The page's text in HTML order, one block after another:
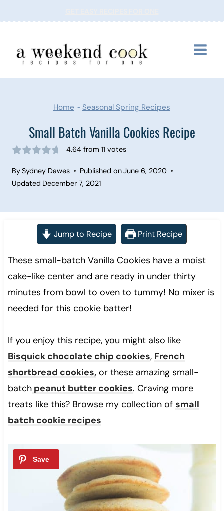
to
Home ~ Seasonal Spring Recipes
Small Batch Vanilla Cookies Recipe
4.64from 11votes
BySydney Dawes Published onJune 6, 2020
Updated December 7, 2021
Jump to Recipe Print Recipe
These small-batch Vanilla Cookies have a moist
cake-like center and are ready in under thirty
minutes from bowl to oven to tummy! No mixer is
needed for this cookie batter!
If you enjoy this recipe, you might also like
Bisquick chocolate chip cookies, French
shortbread cookies,or these amazing small-
batchpeanut butter cookies. Craving more
treats like this? Browse my collection of small
batch cookie recipes